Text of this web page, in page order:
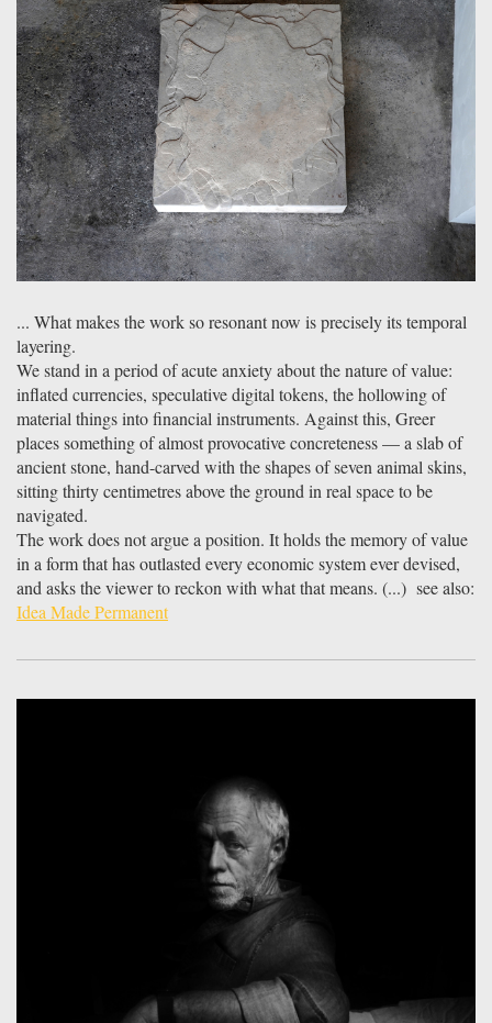
... What makes the work so resonant now is precisely its temporal
layering.
We stand in a period of acute anxiety about the nature of value:
inflated currencies, speculative digital tokens, the hollowing of
material things into financial instruments. Against this, Greer
places something of almost provocative concreteness — a slab of
ancient stone, hand-carved with the shapes of seven animal skins,
sitting thirty centimetres above the ground in real space to be
navigated.
The work does not argue a position. It holds the memory of value
in a form that has outlasted every economic system ever devised,
and asks the viewer to reckon with what that means. (...) see also:
Idea Made Permanent